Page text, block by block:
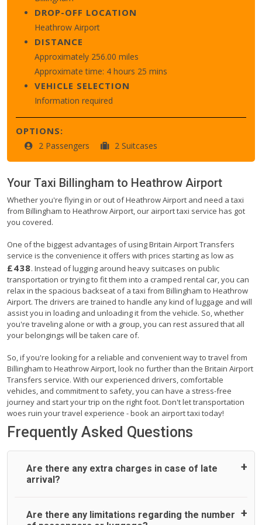
DROP-OFF LOCATION
Heathrow Airport
DISTANCE
Approximately 256.00 miles
Approximate time: 4 hours 25 mins
VEHICLE SELECTION
Information required
OPTIONS:
2 Passengers 2 Suitcases
Your Taxi Billingham to Heathrow Airport
Whether you're flying in or out of Heathrow Airport and need a taxi
from Billingham to Heathrow Airport, our airport taxi service has got
you covered.
One of the biggest advantages of using Britain Airport Transfers
service is the convenience it offers with prices starting as low as
£438. Instead of lugging around heavy suitcases on public
transportation or trying to fit them into a cramped rental car, you can
relax in the spacious backseat of a taxi from Billingham to Heathrow
Airport. The drivers are trained to handle any kind of luggage and will
assist you in loading and unloading it from the vehicle. So, whether
you're traveling alone or with a group, you can rest assured that all
your belongings will be taken care of.
So, if you're looking for a reliable and convenient way to travel from
Billingham to Heathrow Airport, look no further than the Britain Airport
Transfers service. With our experienced drivers, comfortable
vehicles, and commitment to safety, you can have a stress-free
journey and start your trip on the right foot. Don't let transportation
woes ruin your travel experience - book an airport taxi today!
Frequently Asked Questions
Are there any extra charges in case of late
arrival?
On journeys collecting from an airport, as standard, UK
Are there any limitations regarding the number